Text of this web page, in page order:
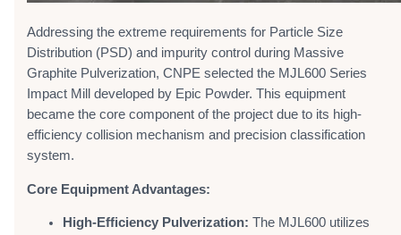
Addressing the extreme requirements for Particle Size
Distribution (PSD) and impurity control during Massive
Graphite Pulverization, CNPE selected the MJL600 Series
Impact Mill developed by Epic Powder. This equipment
became the core component of the project due to its high-
efficiency collision mechanism and precision classification
system.
Core Equipment Advantages:
High-Efficiency Pulverization: The MJL600 utilizes